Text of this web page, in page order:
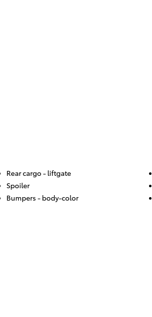
Rear cargo - liftgate
Spoiler
Bumpers - body-color